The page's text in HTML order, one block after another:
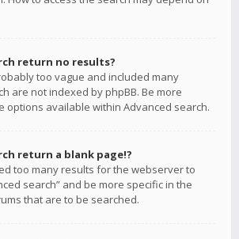
return no results?
too vague and included many
are not indexed by phpBB. Be more
options available within Advanced search.
return a blank page!?
too many results for the webserver to
search” and be more specific in the
that are to be searched.